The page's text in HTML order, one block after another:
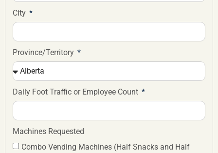
City
Province/Territory
Daily Foot Traffic or Employee Count
Machines Requested
Combo Vending Machines (Half Snacks and Half